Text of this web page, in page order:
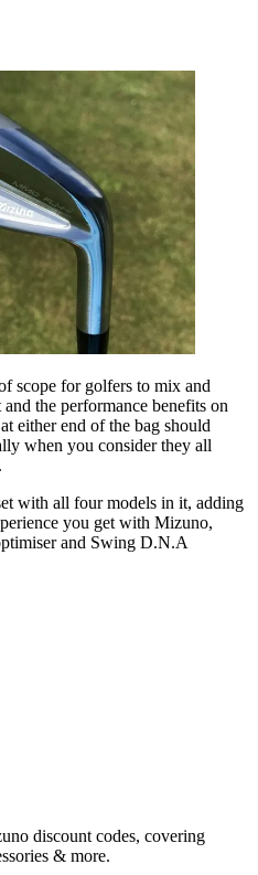
scope for golfers to mix and
the performance benefits on
either end of the bag should
when you consider they all
with all four models in it, adding
you get with Mizuno,
and Swing D.N.A
discount codes, covering
& more.